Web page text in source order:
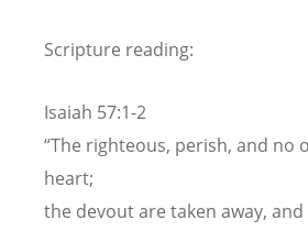
Scripture reading:
Isaiah 57:1-2
“The righteous, perish, and no
heart;
the devout are taken away,